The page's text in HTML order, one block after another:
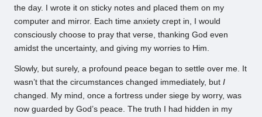
the day. I wrote it on sticky notes and placed them on my
computer and mirror. Each time anxiety crept in, I would
consciously choose to pray that verse, thanking God even
amidst the uncertainty, and giving my worries to Him.
Slowly, but surely, a profound peace began to settle over me. It
wasn’t that the circumstances changed immediately, but I
changed. My mind, once a fortress under siege by worry, was
now guarded by God’s peace. The truth I had hidden in my